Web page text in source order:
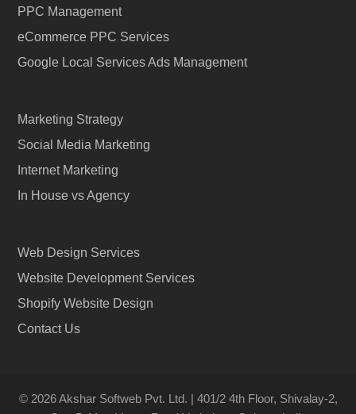
PPC Management
eCommerce PPC Services
Google Local Services Ads Management
Marketing Strategy
Social Media Marketing
Internet Marketing
In House vs Agency
Web Design Services
Website Development Services
Shopify Website Design
Contact Us
© 2026 Akshar Softweb Pvt. Ltd. | 401/2 4th Floor, Shivalay-2,